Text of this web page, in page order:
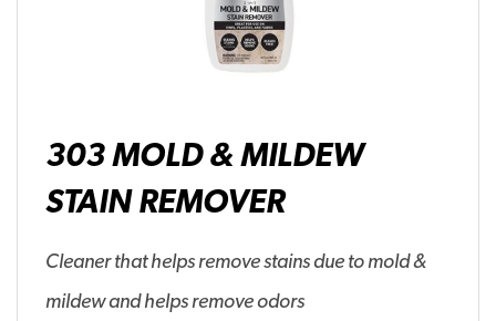
303 MOLD & MILDEW
STAIN REMOVER
Cleaner that helps remove stains due to mold &
mildew and helps remove odors